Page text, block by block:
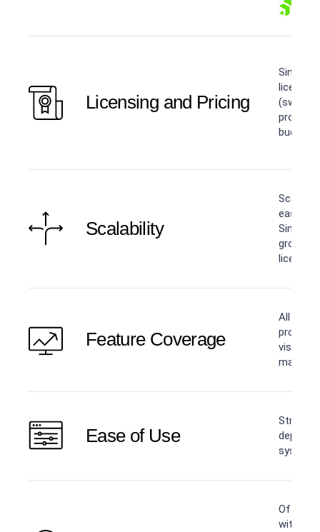
Licensing and Pricing
Simple,
product
Scalability
Scaling
easier
Simply
grows —
Feature Coverage
All core
Ease of Use
Offers
with